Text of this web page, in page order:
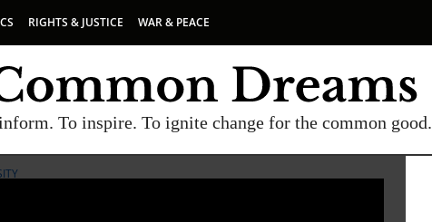
RIGHTS & JUSTICE WAR & PEACE
To inspire. To ignite change for the common good.